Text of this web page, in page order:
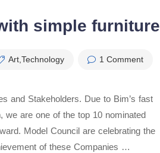
simple furniture
Art,Technology 1 Comment
and Stakeholders. Due to Bim’s fast
we are one of the top 10 nominated
Model Council are celebrating the
of these Companies …